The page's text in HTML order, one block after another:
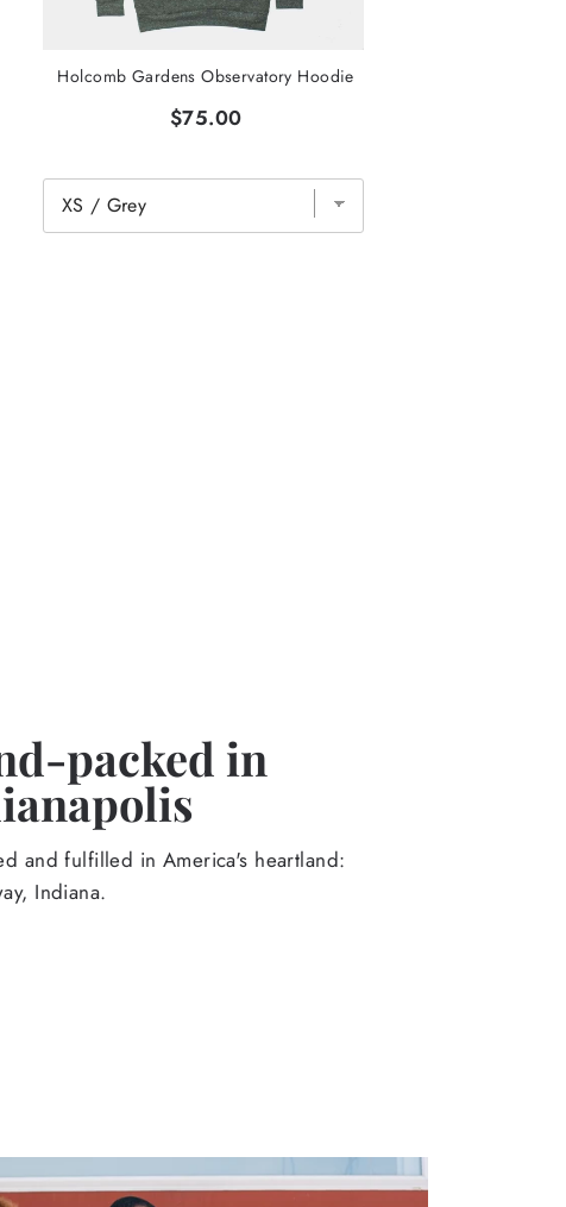
Holcomb Gardens Observatory Hoodie
$75.00
packed in
and fulfilled in America's heartland:
Indiana.